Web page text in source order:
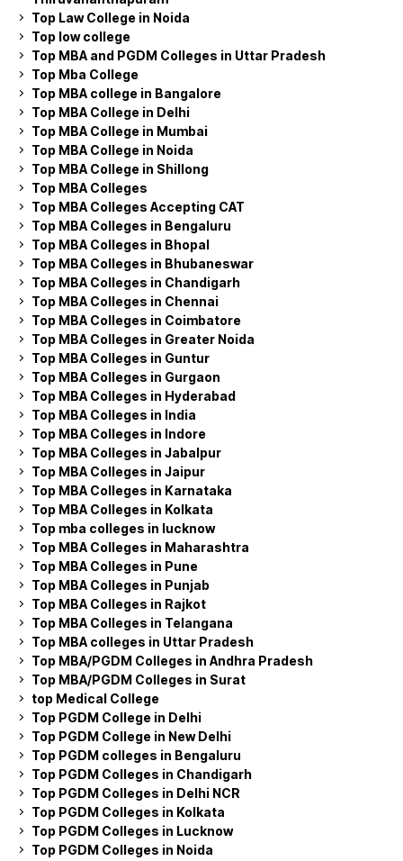
Top Law College in Noida
Top low college
Top MBA and PGDM Colleges in Uttar Pradesh
Top Mba College
Top MBA college in Bangalore
Top MBA College in Delhi
Top MBA College in Mumbai
Top MBA College in Noida
Top MBA College in Shillong
Top MBA Colleges
Top MBA Colleges Accepting CAT
Top MBA Colleges in Bengaluru
Top MBA Colleges in Bhopal
Top MBA Colleges in Bhubaneswar
Top MBA Colleges in Chandigarh
Top MBA Colleges in Chennai
Top MBA Colleges in Coimbatore
Top MBA Colleges in Greater Noida
Top MBA Colleges in Guntur
Top MBA Colleges in Gurgaon
Top MBA Colleges in Hyderabad
Top MBA Colleges in India
Top MBA Colleges in Indore
Top MBA Colleges in Jabalpur
Top MBA Colleges in Jaipur
Top MBA Colleges in Karnataka
Top MBA Colleges in Kolkata
Top mba colleges in lucknow
Top MBA Colleges in Maharashtra
Top MBA Colleges in Pune
Top MBA Colleges in Punjab
Top MBA Colleges in Rajkot
Top MBA Colleges in Telangana
Top MBA colleges in Uttar Pradesh
Top MBA/PGDM Colleges in Andhra Pradesh
Top MBA/PGDM Colleges in Surat
top Medical College
Top PGDM College in Delhi
Top PGDM College in New Delhi
Top PGDM colleges in Bengaluru
Top PGDM Colleges in Chandigarh
Top PGDM Colleges in Delhi NCR
Top PGDM Colleges in Kolkata
Top PGDM Colleges in Lucknow
Top PGDM Colleges in Noida